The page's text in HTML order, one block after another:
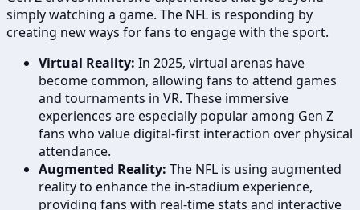
simply watching a game. The NFL is responding by
creating new ways for fans to engage with the sport.
Virtual Reality: In 2025, virtual arenas have
become common, allowing fans to attend games
and tournaments in VR. These immersive
experiences are especially popular among Gen Z
fans who value digital-first interaction over physical
attendance.
Augmented Reality: The NFL is using augmented
reality to enhance the in-stadium experience,
providing fans with real-time stats and interactive